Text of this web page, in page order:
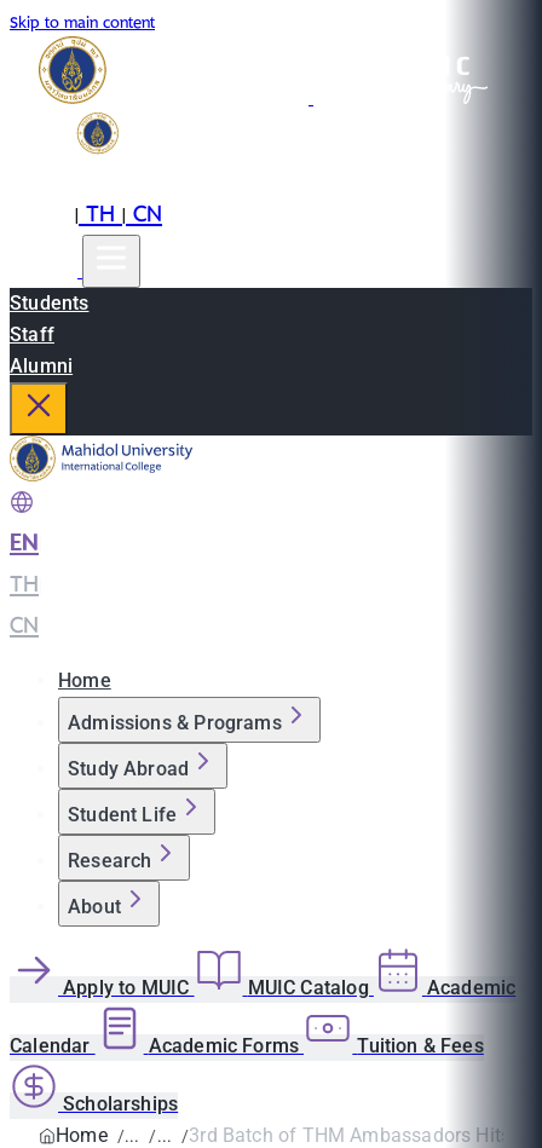
Skip to main content
|TH|CN
Students
Staff
Alumni
EN
TH
CN
Home
Admissions & Programs
Study Abroad
Student Life
Research
About
Apply to MUIC MUIC Catalog Academic
Calendar Academic Forms Tuition & Fees
Scholarships
Home
3rd Batch of THM Ambassadors Hits